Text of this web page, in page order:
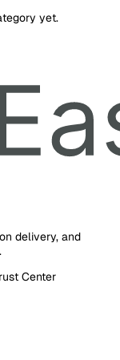
yet.
delivery, and
Center